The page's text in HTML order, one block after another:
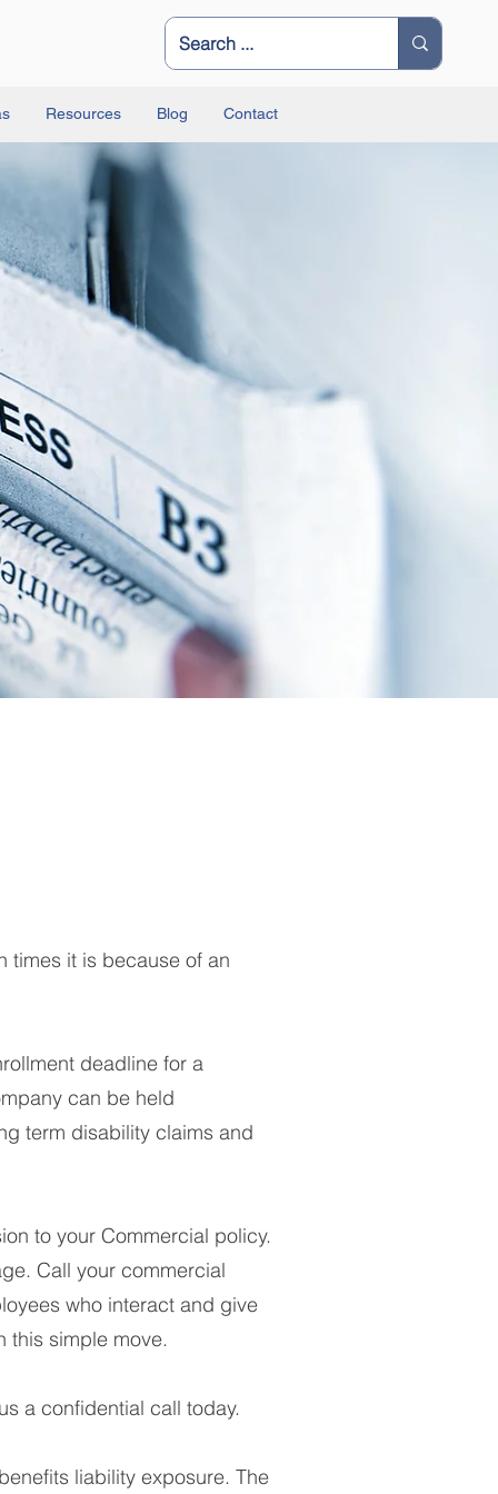
Resources Blog Contact
times it is because of an
deadline for a
can be held
term disability claims and
to your Commercial policy.
Call your commercial
who interact and give
this simple move.
a confidential call today.
liability exposure. The